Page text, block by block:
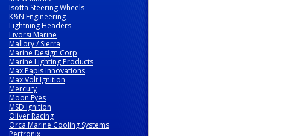
Isotta Steering Wheels
K&N Engineering
Lightning Headers
Livorsi Marine
Mallory / Sierra
Marine Design Corp
Marine Lighting Products
Max Papis Innovations
Max Volt Ignition
Mercury
Moon Eyes
MSD Ignition
Oliver Racing
Orca Marine Cooling Systems
Pertronix